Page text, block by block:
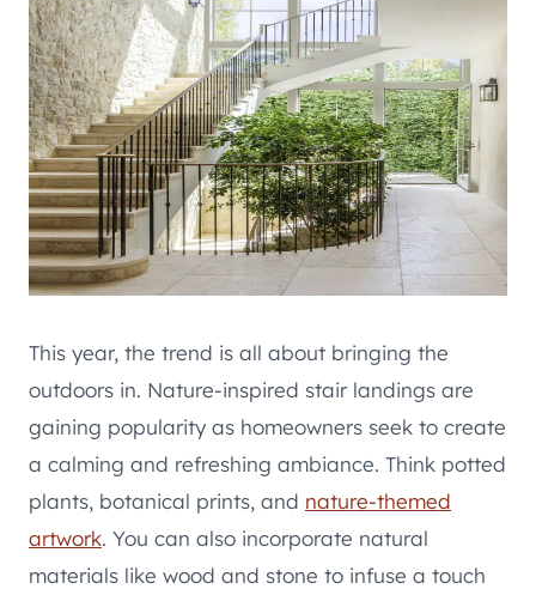
This year, the trend is all about bringing the
outdoors in. Nature-inspired stair landings are
gaining popularity as homeowners seek to create
a calming and refreshing ambiance. Think potted
plants, botanical prints, and nature-themed
artwork. You can also incorporate natural
materials like wood and stone to infuse a touch